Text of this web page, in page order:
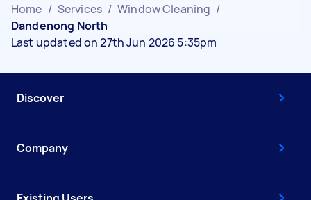
Home / Services / Window Cleaning /
Dandenong North
Last updated on 27th Jun 2026 5:35pm
Discover
Company